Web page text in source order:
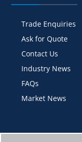
Trade Enquiries
Ask for Quote
Contact Us
Industry News
FAQs
Market News